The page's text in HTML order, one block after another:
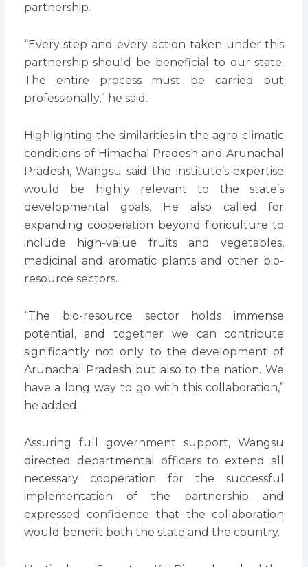
partnership.
“Every step and every action taken under this
partnership should be beneficial to our state.
The entire process must be carried out
professionally,” he said.
Highlighting the similarities in the agro-climatic
conditions of Himachal Pradesh and Arunachal
Pradesh, Wangsu said the institute’s expertise
would be highly relevant to the state’s
developmental goals. He also called for
expanding cooperation beyond floriculture to
include high-value fruits and vegetables,
medicinal and aromatic plants and other bio-
resource sectors.
“The bio-resource sector holds immense
potential, and together we can contribute
significantly not only to the development of
Arunachal Pradesh but also to the nation. We
have a long way to go with this collaboration,”
he added.
Assuring full government support, Wangsu
directed departmental officers to extend all
necessary cooperation for the successful
implementation of the partnership and
expressed confidence that the collaboration
would benefit both the state and the country.